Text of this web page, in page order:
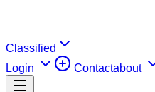
Classified
Login
Contactabout